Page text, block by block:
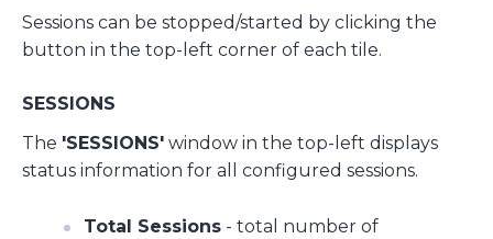
Sessions can be stopped/started by clicking the
button in the top-left corner of each tile.
SESSIONS
The 'SESSIONS' window in the top-left displays
status information for all configured sessions.
Total Sessions - total number of